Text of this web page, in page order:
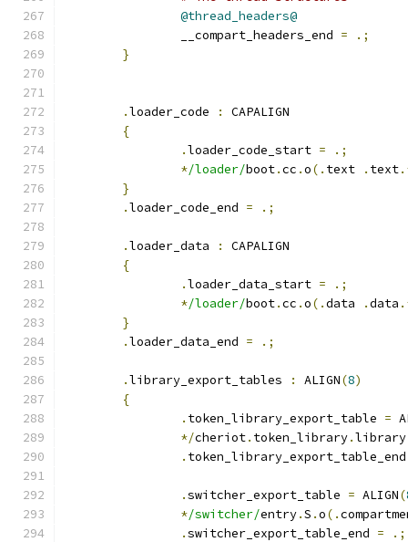
@thread_headers@
		__compart_headers_end
=
.;
}
.loader_code :
CAPALIGN
{
.loader_code_start =
.;
*/loader/boot.cc .o(. text . text
}
.loader_code_end = .;
.loader_data :
CAPALIGN
{
.loader_data_start =
.;
*/loader/boot.cc .o(.data .data
}
.loader_data_end = .;
.library_export_tables : ALIGN(8)
{
. token_library_export_table =
*/cheriot. token_library.library
.
.switcher_export_table = ALIGN(
*/switcher/entry.S .o(.
.switcher_export_table_end = .;